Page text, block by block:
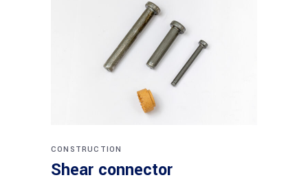
CONSTRUCTION
Shear connector